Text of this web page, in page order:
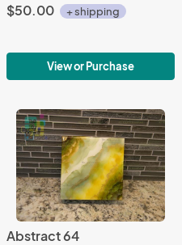
$50.00 + shipping
View or Purchase
Abstract 64